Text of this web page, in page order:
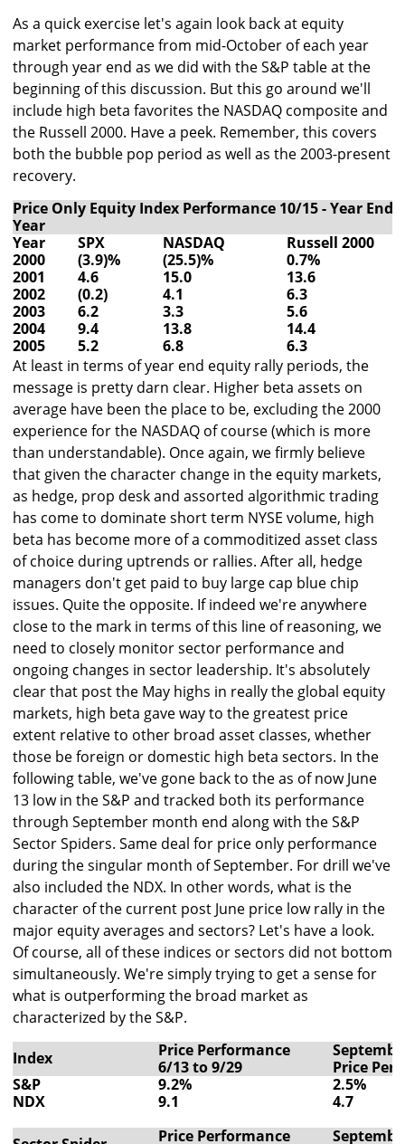
As a quick exercise let's again look back at equity
market performance from mid-October of each year
through year end as we did with the S&P table at the
beginning of this discussion. But this go around we'll
include high beta favorites the NASDAQ composite and
the Russell 2000. Have a peek. Remember, this covers
both the bubble pop period as well as the 2003-present
recovery.
Price Only Equity Index Performance 10/15 - Year End
Year
Year
SPX NASDAQ
Russell 2000
2000
(3.9)% (25.5)%
0.7%
2001
4.6 15.0
13.6
2002
(0.2) 4.1
6.3
2003
6.2 3.3
5.6
2004
9.4 13.8
14.4
2005
5.2 6.8
6.3
At least in terms of year end equity rally periods, the
message is pretty darn clear. Higher beta assets on
average have been the place to be, excluding the 2000
experience for the NASDAQ of course (which is more
than understandable). Once again, we firmly believe
that given the character change in the equity markets,
as hedge, prop desk and assorted algorithmic trading
has come to dominate short term NYSE volume, high
beta has become more of a commoditized asset class
of choice during uptrends or rallies. After all, hedge
managers don't get paid to buy large cap blue chip
issues. Quite the opposite. If indeed we're anywhere
close to the mark in terms of this line of reasoning, we
need to closely monitor sector performance and
ongoing changes in sector leadership. It's absolutely
clear that post the May highs in really the global equity
markets, high beta gave way to the greatest price
extent relative to other broad asset classes, whether
those be foreign or domestic high beta sectors. In the
following table, we've gone back to the as of now June
13 low in the S&P and tracked both its performance
through September month end along with the S&P
Sector Spiders. Same deal for price only performance
during the singular month of September. For drill we've
also included the NDX. In other words, what is the
character of the current post June price low rally in the
major equity averages and sectors? Let's have a look.
Of course, all of these indices or sectors did not bottom
simultaneously. We're simply trying to get a sense for
what is outperforming the broad market as
characterized by the S&P.
Index
Price Performance
6/13 to 9/29
Price
S&P
9.2%
2.5%
NDX
9.1 4.7
Price Performance